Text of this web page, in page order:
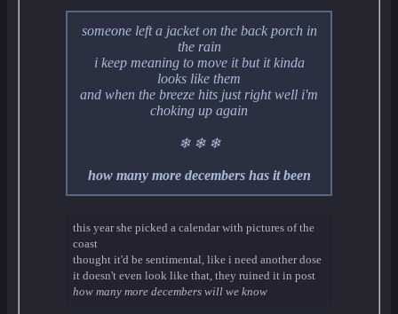
someone left a jacket on the back porch in
the rain
i keep meaning to move it but it kinda
looks like them
and when the breeze hits just right well i'm
choking up again
❄ ❄ ❄
how many more decembers has it been
this year she picked a calendar with pictures of the
coast
thought it'd be sentimental, like i need another dose
it doesn't even look like that, they ruined it in post
how many more decembers will we know